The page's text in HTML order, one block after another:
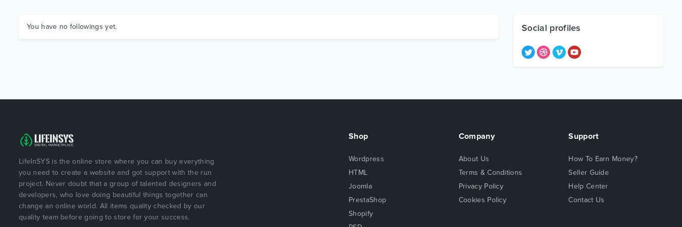
You have no followings yet. Social profiles
LifeInSYS is the online store where you can buy everything
you need to create a website and got support with the run
project. Never doubt that a group of talented designers and
developers, who love doing beautiful things together can
change an online world. All items quality checked by our
quality team before going to store for your success.
Shop
Wordpress
HTML
Joomla
PrestaShop
Shopify
Company
About Us
Terms & Conditions
Privacy Policy
Cookies Policy
Support
How To Earn Money?
Seller Guide
Help Center
Contact Us